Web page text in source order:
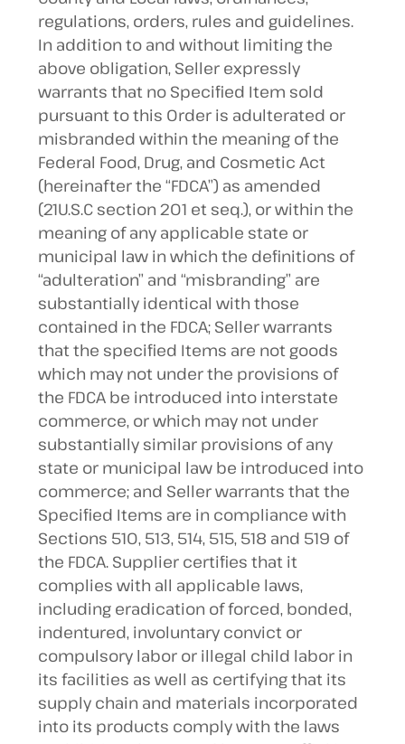
regulations, orders, rules and guidelines.
In addition to and without limiting the
above obligation, Seller expressly
warrants that no Specified Item sold
pursuant to this Order is adulterated or
misbranded within the meaning of the
Federal Food, Drug, and Cosmetic Act
(hereinafter the “FDCA”) as amended
(21U.S.C section 201 et seq.), or within the
meaning of any applicable state or
municipal law in which the definitions of
“adulteration” and “misbranding” are
substantially identical with those
contained in the FDCA; Seller warrants
that the specified Items are not goods
which may not under the provisions of
the FDCA be introduced into interstate
commerce, or which may not under
substantially similar provisions of any
state or municipal law be introduced into
commerce; and Seller warrants that the
Specified Items are in compliance with
Sections 510, 513, 514, 515, 518 and 519 of
the FDCA. Supplier certifies that it
complies with all applicable laws,
including eradication of forced, bonded,
indentured, involuntary convict or
compulsory labor or illegal child labor in
its facilities as well as certifying that its
supply chain and materials incorporated
into its products comply with the laws